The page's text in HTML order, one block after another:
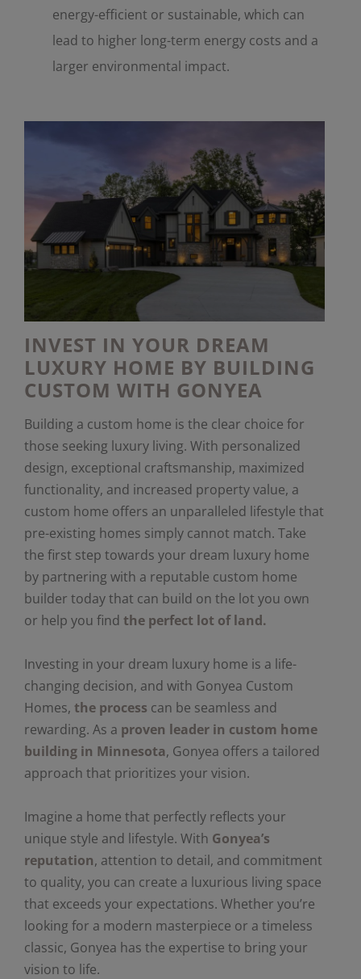
energy-efficient or sustainable, which can
lead to higher long-term energy costs and a
larger environmental impact.
INVEST IN YOUR DREAM
LUXURY HOME BY BUILDING
CUSTOM WITH GONYEA
Building a custom home is the clear choice for
those seeking luxury living. With personalized
design, exceptional craftsmanship, maximized
functionality, and increased property value, a
custom home offers an unparalleled lifestyle that
pre-existing homes simply cannot match. Take
the first step towards your dream luxury home
by partnering with a reputable custom home
builder today that can build on the lot you own
or help you find the perfect lot of land.
Investing in your dream luxury home is a life-
changing decision, and with Gonyea Custom
Homes, the process can be seamless and
rewarding. As a proven leader in custom home
building in Minnesota, Gonyea offers a tailored
approach that prioritizes your vision.
Imagine a home that perfectly reflects your
unique style and lifestyle. With Gonyea’s
reputation, attention to detail, and commitment
to quality, you can create a luxurious living space
that exceeds your expectations. Whether you’re
looking for a modern masterpiece or a timeless
classic, Gonyea has the expertise to bring your
vision to life.